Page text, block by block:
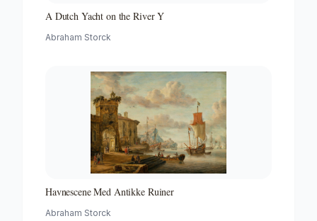
A Dutch Yacht on the River Y
Abraham Storck
Havnescene Med Antikke Ruiner
Abraham Storck